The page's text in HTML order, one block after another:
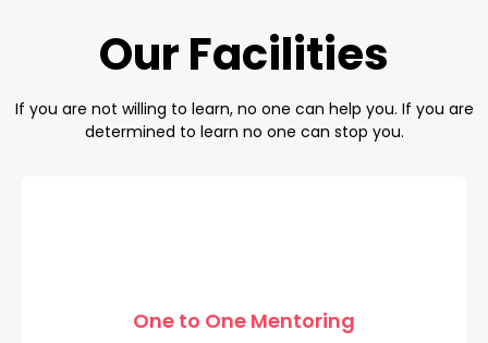
Our Facilities
If you are not willing to learn, no one can help you. If you are
determined to learn no one can stop you.
One to One Mentoring
One to One Mentoring